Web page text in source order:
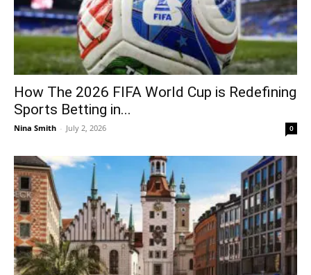
How The 2026 FIFA World Cup is Redefining
Sports Betting in...
Nina Smith - July 2, 2026 0